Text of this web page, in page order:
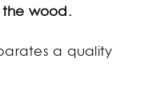
the wood.
a quality